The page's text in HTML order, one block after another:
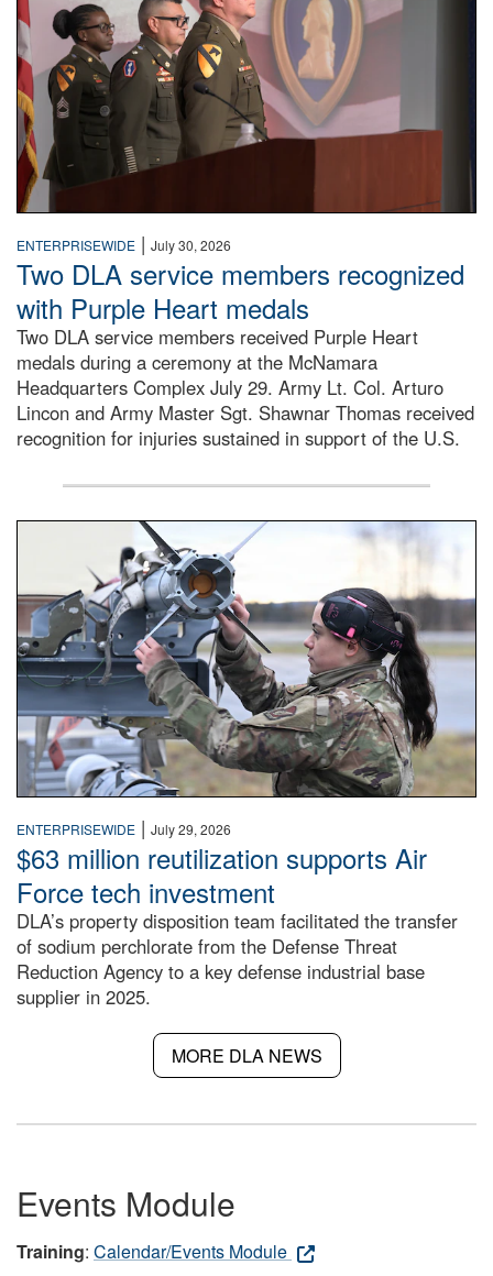
ENTERPRISEWIDE | July 30, 2026
Two DLA service members recognized
with Purple Heart medals
Two DLA service members received Purple Heart
medals during a ceremony at the McNamara
Headquarters Complex July 29. Army Lt. Col. Arturo
Lincon and Army Master Sgt. Shawnar Thomas received
recognition for injuries sustained in support of the U.S.
An airman examines a missile.
ENTERPRISEWIDE | July 29, 2026
$63 million reutilization supports Air
Force tech investment
DLA’s property disposition team facilitated the transfer
of sodium perchlorate from the Defense Threat
Reduction Agency to a key defense industrial base
supplier in 2025.
MORE DLA NEWS
Events Module
Training: Calendar/Events Module